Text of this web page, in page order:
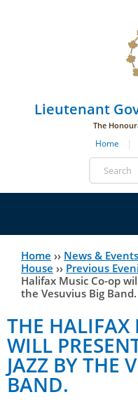
Lieutenant
The
Home
Search
form
Lieutenant Governor
His Honour's Biography
Duties of the
Symbols of Office
History
Lieutenant Governors
since Confederation
Lieutenant Governors
1867
The Story of
Visiting Government
Protocol
Inviting the Lieutenant
Honours & Awards
You
are
Home ›› News & Events
House ›› Previous
Halifax Music Co-op
the Vesuvius Big Band.
THE HALIFAX
WILL
JAZZ BY THE
BAND.